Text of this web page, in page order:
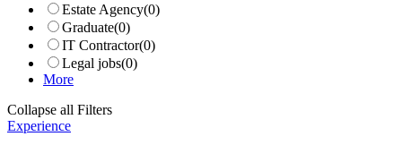
Estate Agency(0)
Graduate(0)
IT Contractor(0)
Legal jobs(0)
More
Collapse all Filters
Experience